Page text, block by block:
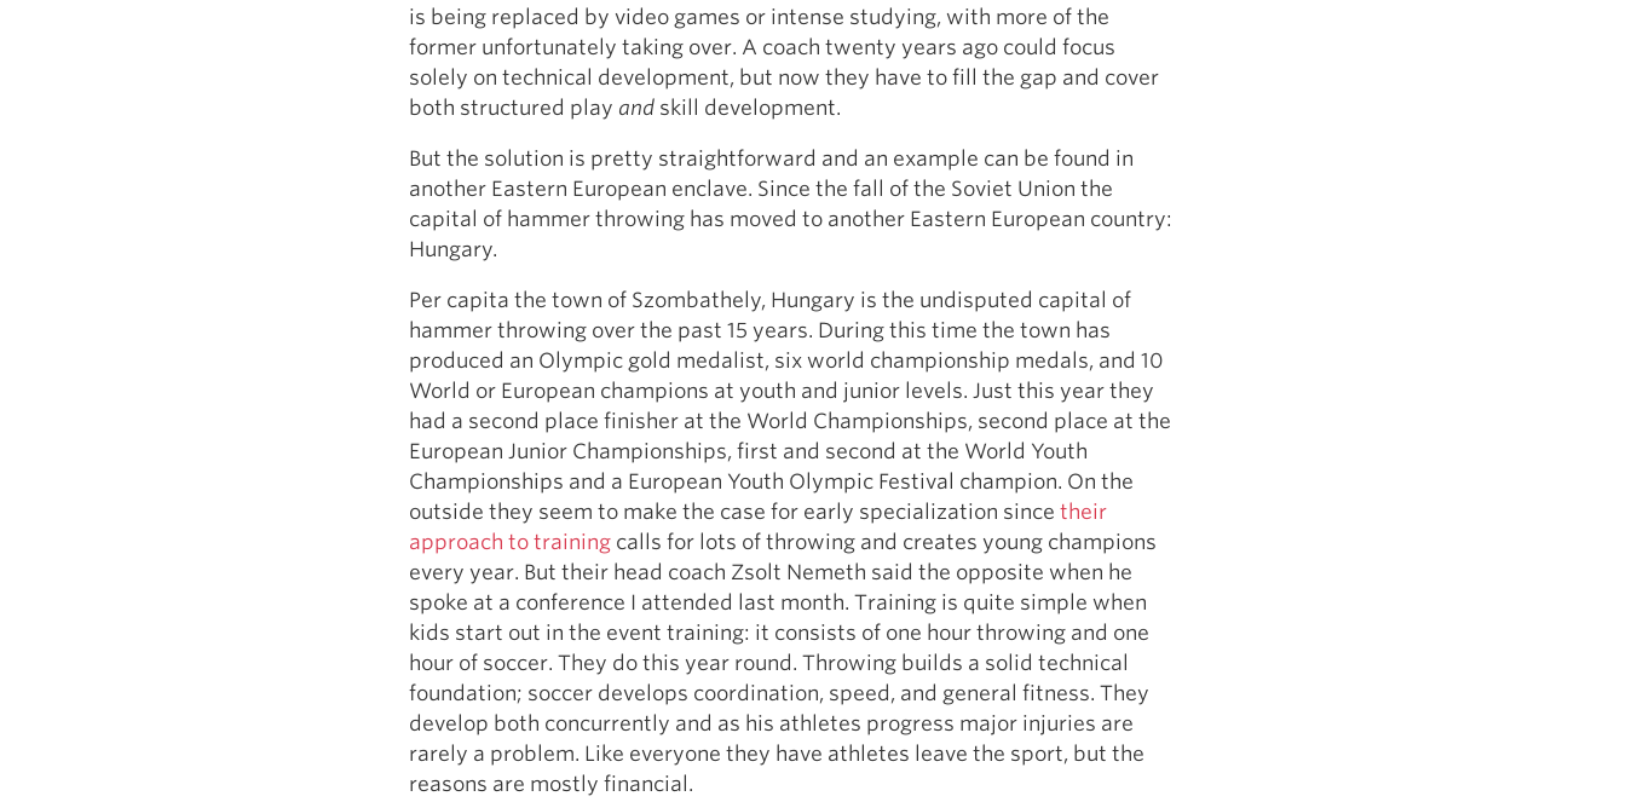
is being replaced by video games or intense studying, with more of the
former unfortunately taking over. A coach twenty years ago could focus
solely on technical development, but now they have to fill the gap and cover
both structured play andskill development.
But the solution is pretty straightforward and an example can be found in
another Eastern European enclave. Since the fall of the Soviet Union the
capital of hammer throwing has moved to another Eastern European country:
Hungary.
Per capita the town of Szombathely, Hungary is the undisputed capital of
hammer throwing over the past 15 years. During this time the town has
produced an Olympic gold medalist, six world championship medals, and 10
World or European champions at youth and junior levels. Just this year they
had a second place finisher at the World Championships, second place at the
European Junior Championships, first and second at the World Youth
Championships and a European Youth Olympic Festival champion. On the
outside they seem to make the case for early specialization since their
approach to trainingcalls for lots of throwing and creates young champions
every year. But their head coach Zsolt Nemeth said the opposite when he
spoke at a conference I attended last month. Training is quite simple when
kids start out in the event training: it consists of one hour throwing and one
hour of soccer. They do this year round. Throwing builds a solid technical
foundation; soccer develops coordination, speed, and general fitness. They
develop both concurrently and as his athletes progress major injuries are
rarely a problem. Like everyone they have athletes leave the sport, but the
reasons are mostly financial.